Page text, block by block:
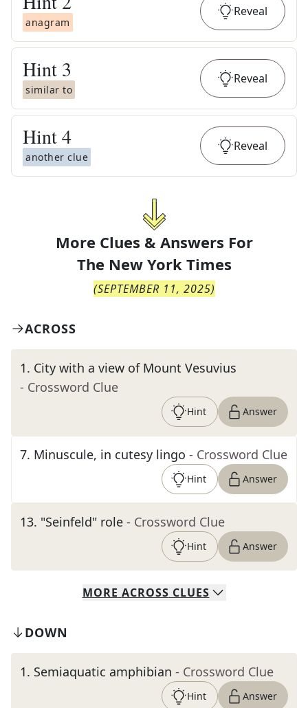
anagram
Reveal
Hint 3
similar to
Reveal
Hint4
another clue
Reveal
More Clues & Answers For
The New York Times
(SEPTEMBER 11, 2025)
ACROSS
1. City with a view of Mount Vesuvius
- Crossword Clue
Hint Answer
7. Minuscule, in cutesy lingo - Crossword Clue
Hint Answer
13. "Seinfeld" role - Crossword Clue
Hint Answer
MORE ACROSS CLUES
DOWN
1. Semiaquatic amphibian - Crossword Clue
Hint Answer